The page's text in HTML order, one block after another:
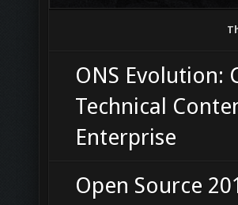
ONS Evolution:
Technical
Enterprise
Open Source